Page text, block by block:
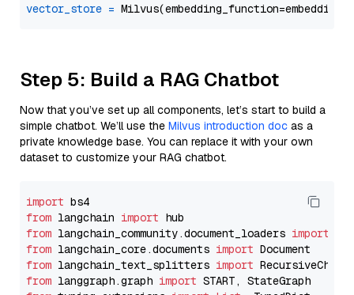
vector_store =
Step 5: Build a RAG Chatbot
Now that you’ve set up all components, let’s start to build a
simple chatbot. We’ll use the Milvus introduction doc as a
private knowledge base. You can replace it with your own
dataset to customize your RAG chatbot.
import
from langchain import
from langchain_community.document_loaders import
from langchain_core.documents import
from langchain_text_splitters import
from langgraph.graph import